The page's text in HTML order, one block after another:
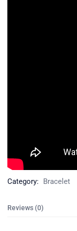
Category: Bracelet
Reviews (0)